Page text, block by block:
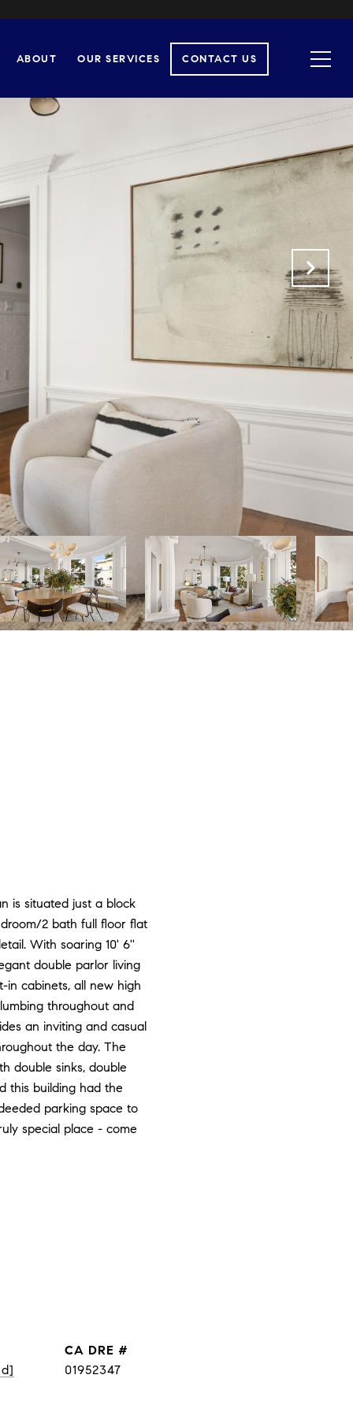
ABOUT OUR SERVICES CONTACT US
is situated just a block
2 bath full floor flat
With soaring 10' 6''
double parlor living
in cabinets, all new high
throughout and
an inviting and casual
the day. The
double sinks, double
this building had the
parking space to
special place - come
DRE #
01952347